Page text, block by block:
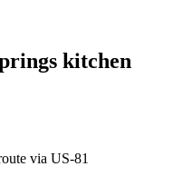
kitchen
via US-81